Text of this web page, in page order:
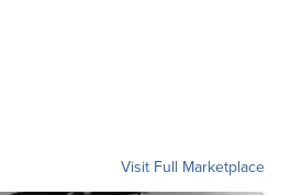
Visit Full Marketplace